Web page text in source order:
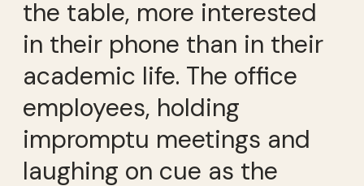
the table, more interested
in their phone than in their
academic life. The office
employees, holding
impromptu meetings and
laughing on cue as the